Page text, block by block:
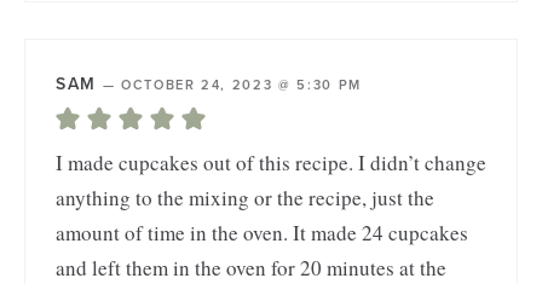
SAM — OCTOBER 24, 2023 @ 5:30 PM
I made cupcakes out of this recipe. I didn’t change
anything to the mixing or the recipe, just the
amount of time in the oven. It made 24 cupcakes
and left them in the oven for 20 minutes at the